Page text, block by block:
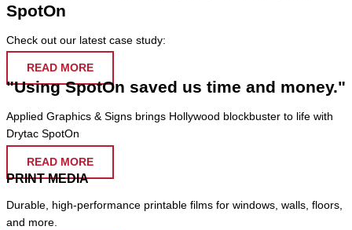
SpotOn
Check out our latest case study:
READ MORE
"Using SpotOn saved us time and money."
Applied Graphics & Signs brings Hollywood blockbuster to life with
Drytac SpotOn
READ MORE
PRINT MEDIA
Durable, high-performance printable films for windows, walls, floors,
and more.